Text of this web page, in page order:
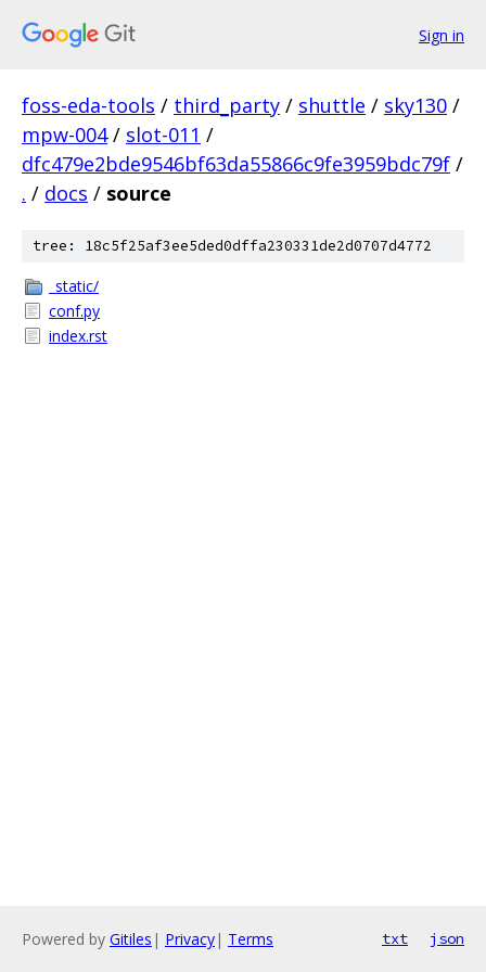
Sign in
foss-eda-tools / third_party / shuttle / sky130 /
mpw-004 / slot-011 /
dfc479e2bde9546bf63da55866c9fe3959bdc79f /
. / docs / source
tree: 18c5f25af3ee5ded0dffa230331de2d0707d4772
_static/
conf.py
index.rst
Powered by Gitiles | Privacy| Terms txt json